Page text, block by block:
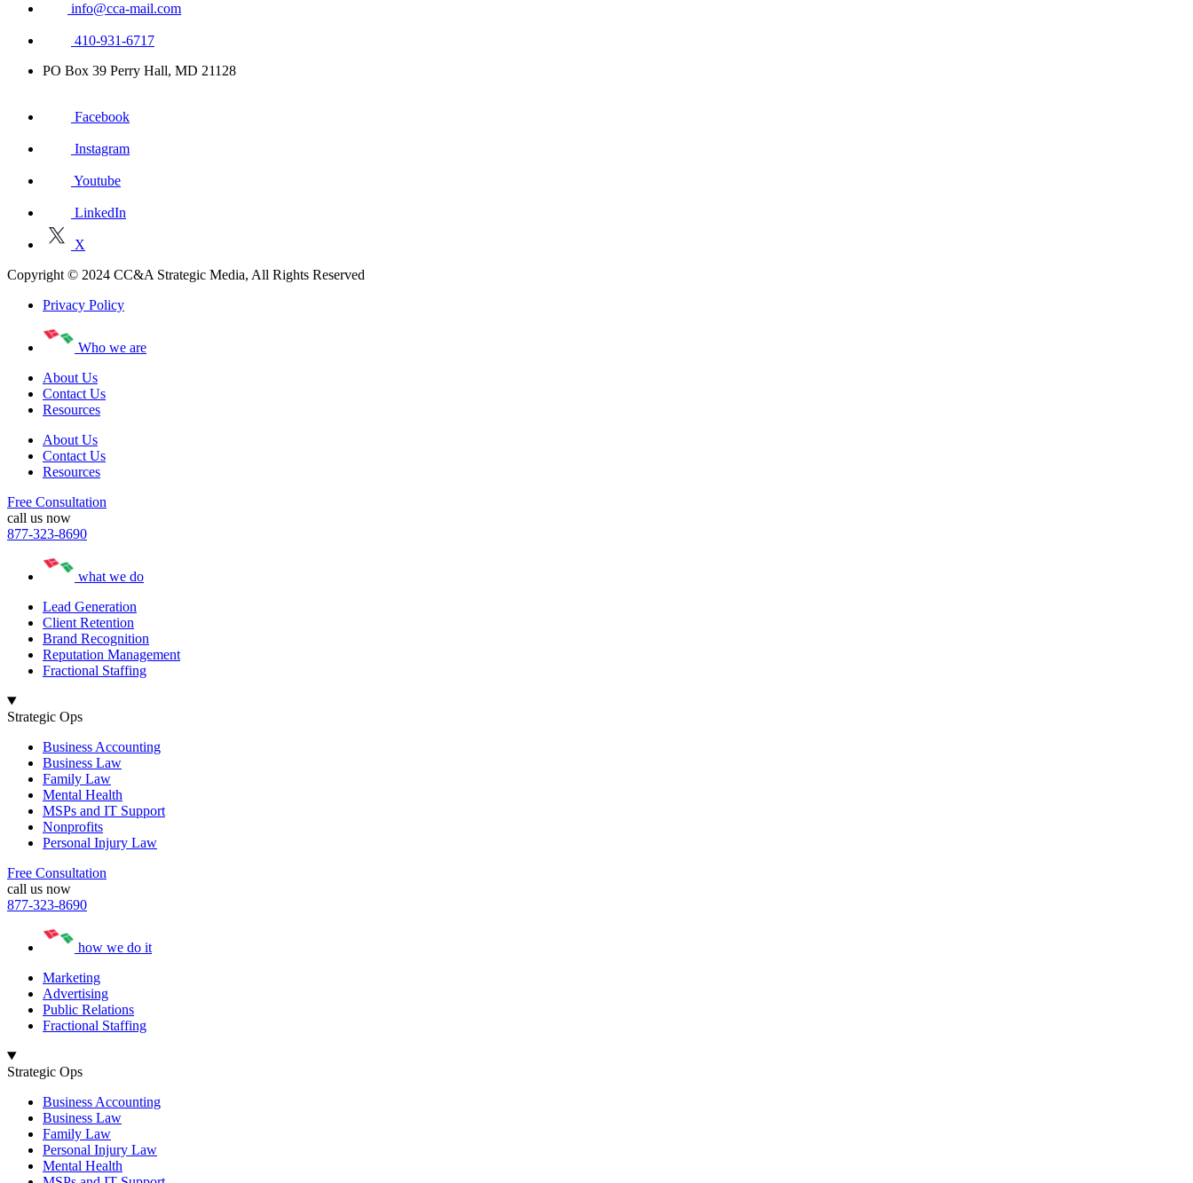
info@cca-mail.com
410-931-6717
PO Box 39 Perry Hall, MD 21128
Facebook
Instagram
Youtube
LinkedIn
X
Copyright © 2024 CC&A Strategic Media, All Rights Reserved
Privacy Policy
Who we are
About Us
Contact Us
Resources
About Us
Contact Us
Resources
Free Consultation
call us now
877-323-8690
what we do
Lead Generation
Client Retention
Brand Recognition
Reputation Management
Fractional Staffing
Strategic Ops
Business Accounting
Business Law
Family Law
Mental Health
MSPs and IT Support
Nonprofits
Personal Injury Law
Free Consultation
call us now
877-323-8690
how we do it
Marketing
Advertising
Public Relations
Fractional Staffing
Strategic Ops
Business Accounting
Business Law
Family Law
Personal Injury Law
Mental Health